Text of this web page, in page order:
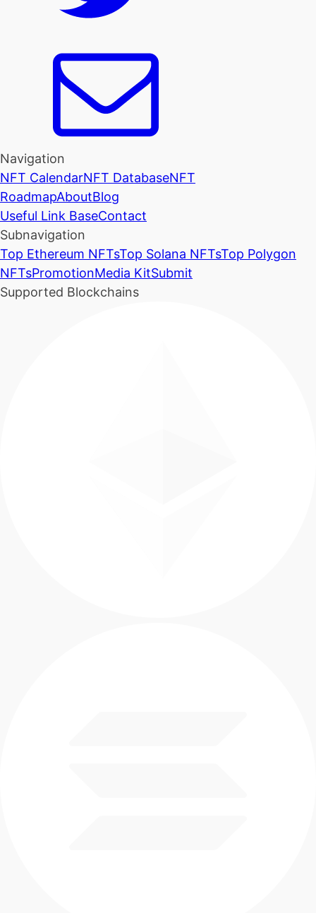
Navigation
NFT CalendarNFT DatabaseNFT
RoadmapAboutBlog
Useful Link BaseContact
Subnavigation
Top Ethereum NFTsTop Solana NFTsTop Polygon
NFTsPromotionMedia KitSubmit
Supported Blockchains